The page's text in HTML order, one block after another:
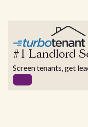
#1 Landlord
Screen tenants, get